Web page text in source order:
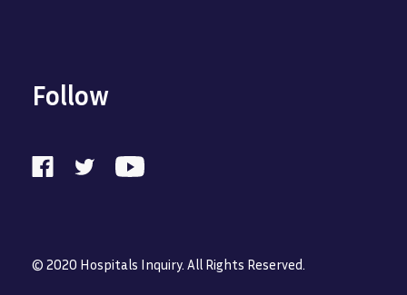
Follow
© 2020 Hospitals Inquiry. All Rights Reserved.